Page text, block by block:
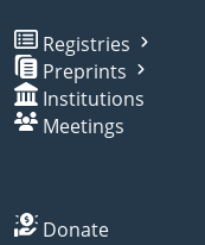
Registries
Preprints
Institutions
Meetings
Donate